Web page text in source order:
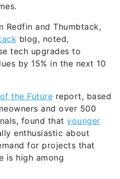
Redfin and Thumbtack,
blog, noted,
tech upgrades to
by 15% in the next 10
the Future report, based
and over 500
found that younger
enthusiastic about
for projects that
is high among